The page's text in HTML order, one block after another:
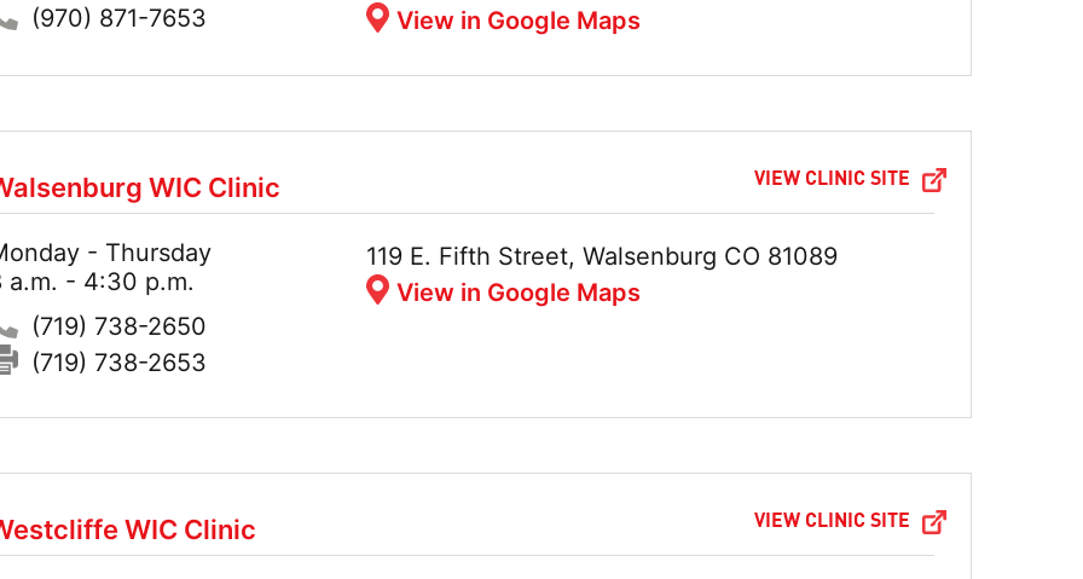
View in Google Maps
Phone:
(970) 871-7653
WIC Clinic VIEW CLINIC SITE
Address:
119 E. Fifth Street, Walsenburg CO 81089
View in Google Maps
- Thursday
a.m. - 4:30 p.m.
Phone:
(719) 738-2650
Fax:
(719) 738-2653
WIC Clinic VIEW CLINIC SITE